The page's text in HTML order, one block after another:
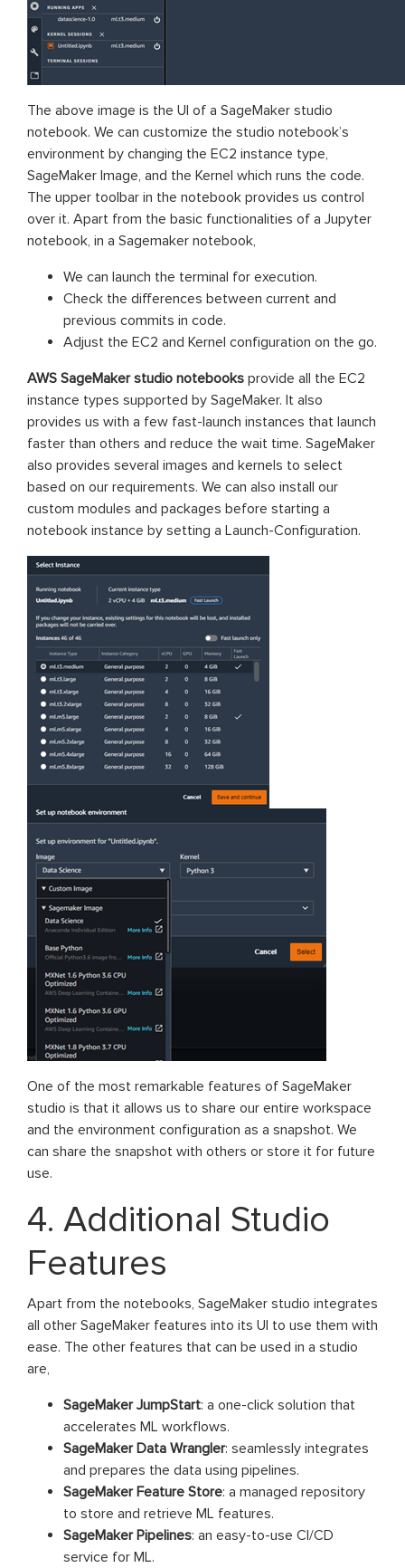
The above image is the UI of a SageMaker studio
notebook. We can customize the studio notebook’s
environment by changing the EC2 instance type,
SageMaker Image, and the Kernel which runs the code.
The upper toolbar in the notebook provides us control
over it. Apart from the basic functionalities of a Jupyter
notebook, in a Sagemaker notebook,
We can launch the terminal for execution.
Check the differences between current and
previous commits in code.
Adjust the EC2 and Kernel configuration on the go.
AWS SageMaker studio notebooks provide all the EC2
instance types supported by SageMaker. It also
provides us with a few fast-launch instances that launch
faster than others and reduce the wait time. SageMaker
also provides several images and kernels to select
based on our requirements. We can also install our
custom modules and packages before starting a
notebook instance by setting a Launch-Configuration.
One of the most remarkable features of SageMaker
studio is that it allows us to share our entire workspace
and the environment configuration as a snapshot. We
can share the snapshot with others or store it for future
use.
4. Additional Studio
Features
Apart from the notebooks, SageMaker studio integrates
all other SageMaker features into its UI to use them with
ease. The other features that can be used in a studio
are,
SageMaker JumpStart: a one-click solution that
accelerates ML workflows.
SageMaker Data Wrangler: seamlessly integrates
and prepares the data using pipelines.
SageMaker Feature Store: a managed repository
to store and retrieve ML features.
SageMaker Pipelines: an easy-to-use CI/CD
service for ML.